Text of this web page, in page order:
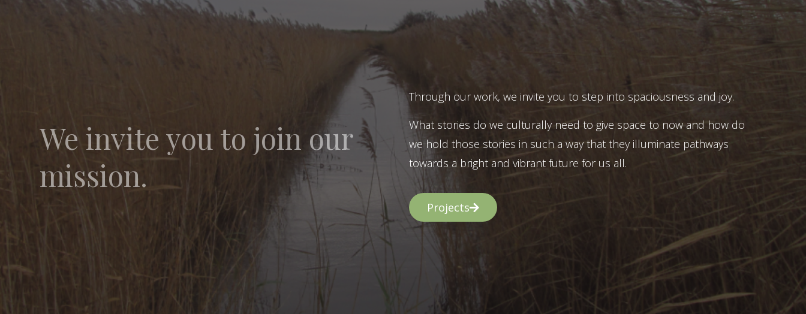
We invite you to join our
mission.
Through our work, we invite you to step into spaciousness and joy.
What stories do we culturally need to give space to now and how do
we hold those stories in such a way that they illuminate pathways
towards a bright and vibrant future for us all.
Projects